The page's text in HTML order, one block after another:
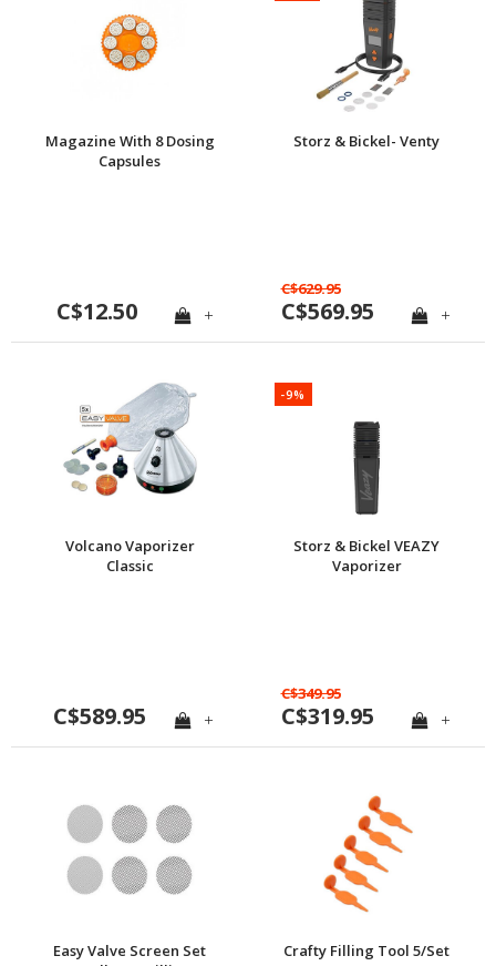
Magazine With 8 Dosing
Capsules
C$12.50 +
Storz & Bickel- Venty
C$629.95
C$569.95 +
Volcano Vaporizer
Classic
C$589.95 +
-9%
Storz & Bickel VEAZY
Vaporizer
C$349.95
C$319.95 +
Easy Valve Screen Set
Crafty Filling Tool 5/Set